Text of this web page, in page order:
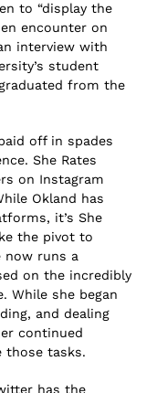
to “display the
encounter on
interview with
student
from the
off in spades
She Rates
on Instagram
Okland has
it’s She
the pivot to
now runs a
on the incredibly
While she began
and dealing
continued
those tasks.
has the